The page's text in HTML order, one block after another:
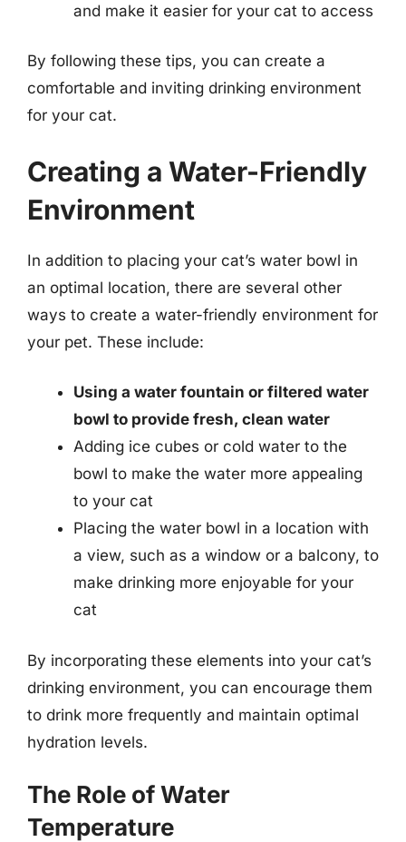
and make it easier for your cat to access
By following these tips, you can create a
comfortable and inviting drinking environment
for your cat.
Creating a Water-Friendly
Environment
In addition to placing your cat’s water bowl in
an optimal location, there are several other
ways to create a water-friendly environment for
your pet. These include:
Using a water fountain or filtered water
bowl to provide fresh, clean water
Adding ice cubes or cold water to the
bowl to make the water more appealing
to your cat
Placing the water bowl in a location with
a view, such as a window or a balcony, to
make drinking more enjoyable for your
cat
By incorporating these elements into your cat’s
drinking environment, you can encourage them
to drink more frequently and maintain optimal
hydration levels.
The Role of Water
Temperature